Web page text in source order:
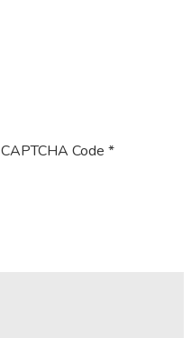
CAPTCHA Code *